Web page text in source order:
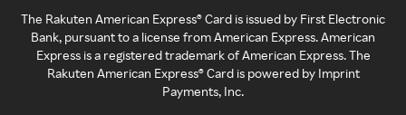
The Rakuten American Express® Card is issued by First Electronic
Bank, pursuant to a license from American Express. American
Express is a registered trademark of American Express. The
Rakuten American Express® Card is powered by Imprint
Payments, Inc.